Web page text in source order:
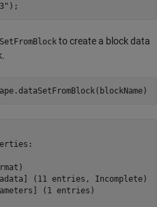
);
to create a block data
(11 entries, Incomplete)
(1 entries)